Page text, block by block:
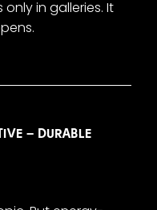
in galleries. It
– DURABLE